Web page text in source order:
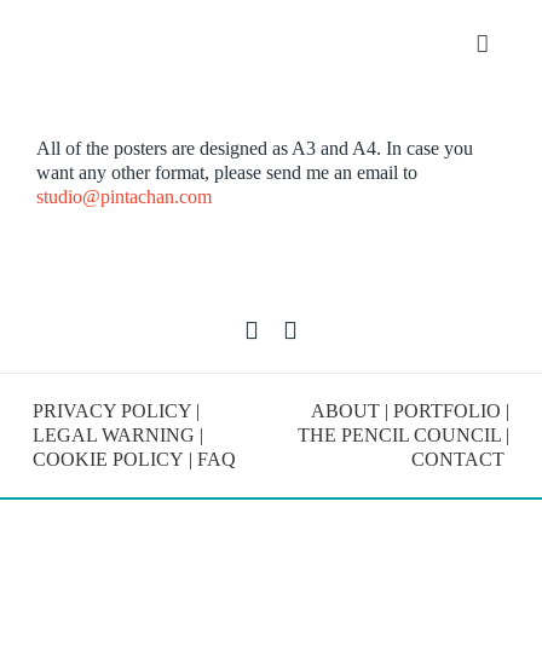
Toggle
About
All of the posters are designed as A3 and A4. In case you
want any other format, please send me an email to
studio@pintachan.com
PRIVACY POLICY|
LEGAL WARNING |
COOKIE POLICY | FAQ
ABOUT |PORTFOLIO |
THE PENCIL COUNCIL |
CONTACT